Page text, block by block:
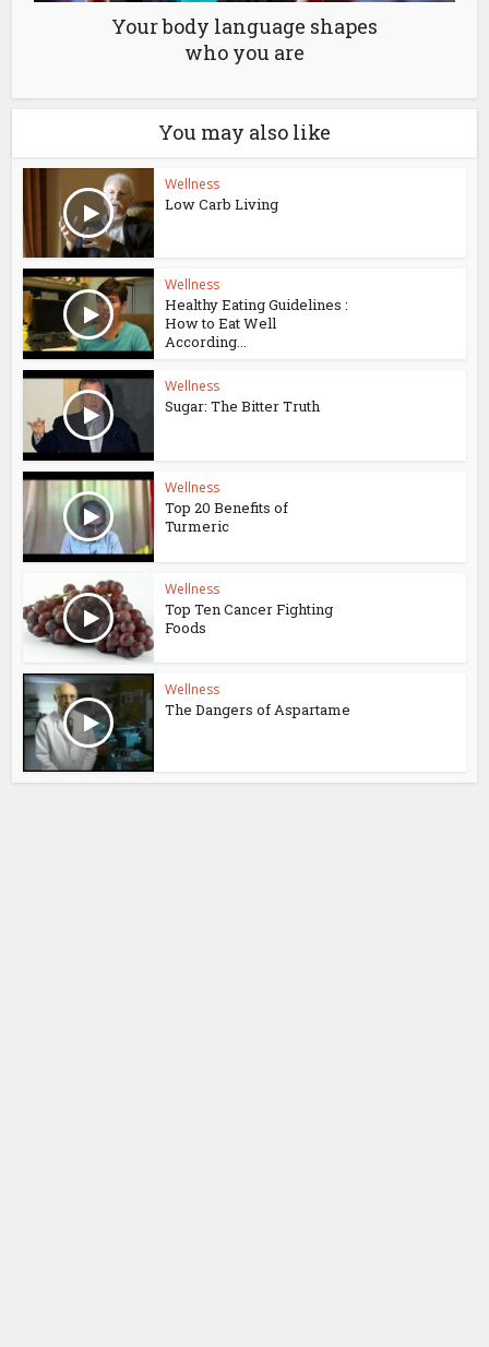
Your body language shapes
who you are
You may also like
Wellness
Low Carb Living
Wellness
Healthy Eating Guidelines :
How to Eat Well
According...
Wellness
Sugar: The Bitter Truth
Wellness
Top 20 Benefits of
Turmeric
Wellness
Top Ten Cancer Fighting
Foods
Wellness
The Dangers of Aspartame